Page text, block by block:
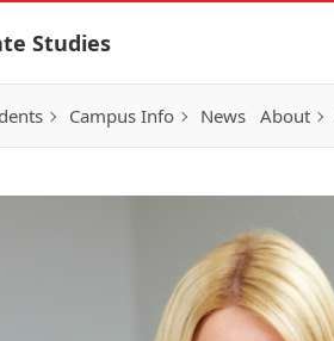
Studies
Campus Info News About